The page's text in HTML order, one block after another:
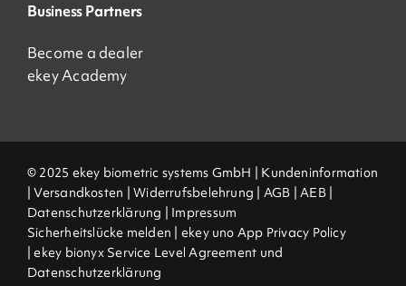
Business Partners
Become a dealer
ekey Academy
© 2025 ekey biometric systems GmbH | Kundeninformation
|Versandkosten |Widerrufsbelehrung | AGB |AEB |
Datenschutzerklärung | Impressum
Sicherheitslücke melden | ekey uno App Privacy Policy
|ekey bionyx Service Level Agreement und
Datenschutzerklärung